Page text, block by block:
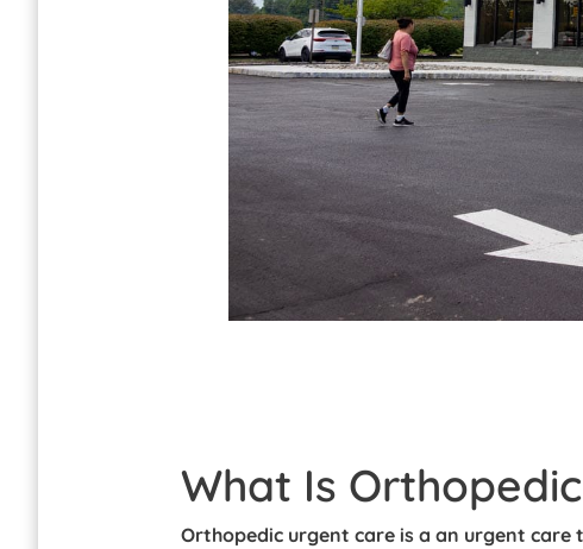
What Is
Orthopedic urgent care is a an urgent